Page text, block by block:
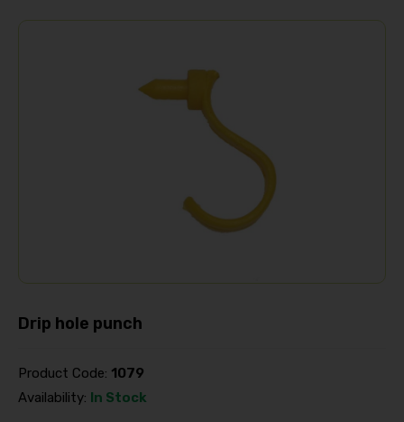
Drip hole punch
Product Code: 1079
Availability: In Stock